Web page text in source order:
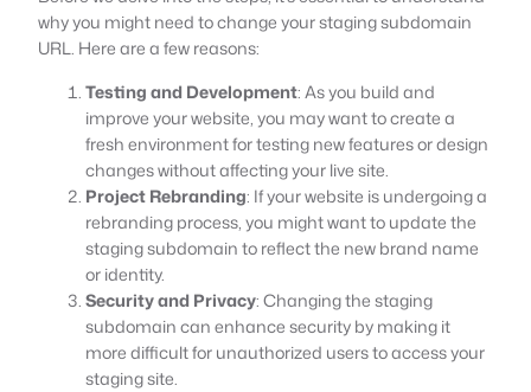
why you might need to change your staging subdomain
URL. Here are a few reasons:
Testing and Development: As you build and
improve your website, you may want to create a
fresh environment for testing new features or design
changes without affecting your live site.
Project Rebranding: If your website is undergoing a
rebranding process, you might want to update the
staging subdomain to reflect the new brand name
or identity.
Security and Privacy: Changing the staging
subdomain can enhance security by making it
more difficult for unauthorized users to access your
staging site.